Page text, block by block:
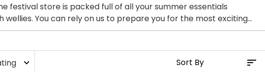
festival store is packed full of all your summer essentials
You can rely on us to prepare you for the most exciting
expand_more